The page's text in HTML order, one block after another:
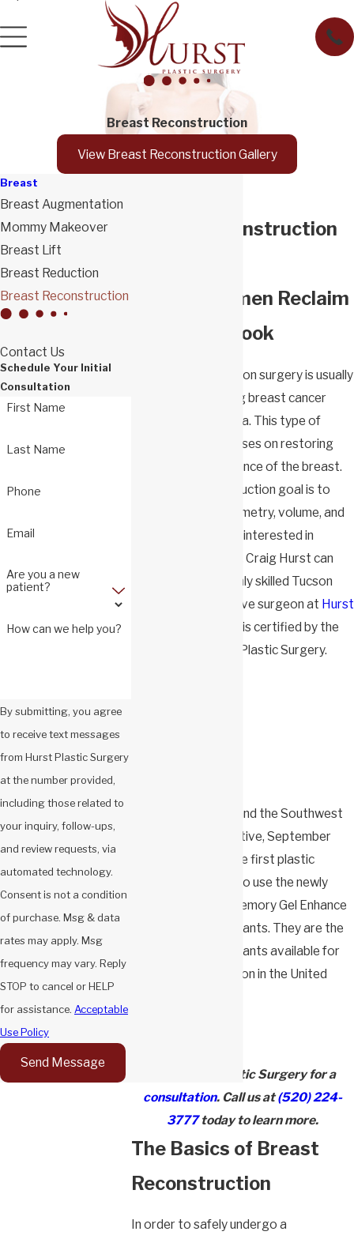
Breast Reconstruction
View Breast Reconstruction Gallery
Breast Reconstruction
Helping Women Reclaim
Their Ideal Look
Breast reconstruction surgery is usually
performed following breast cancer
treatment or trauma. This type of
plastic surgery focuses on restoring
the original appearance of the breast.
reconstruction goal is to
symmetry, volume, and
form. Should you be interested in
pursuing surgery, Dr. Craig Hurst can
help you! He is a highly skilled Tucson
breast reconstructive surgeon at Hurst
and is certified by the
American Board of Plastic Surgery.
Pictured: Dr. Hurst and the Southwest
Mentor representative, September
2025. Dr. Hurst is the first plastic
surgeon in Arizona to use the newly
released Mentor Memory Gel Enhance
1445 ml breast implants. They are the
largest-volume implants available for
breast reconstruction in the United
Visit Hurst Plastic Surgery for a
consultation. Call us at(520) 224-
3777today to learn more.
The Basics of Breast
Reconstruction
In order to safely undergo a
Breast
Breast Augmentation
Mommy Makeover
Breast Lift
Breast Reduction
Breast Reconstruction
Contact Us
Schedule Your Initial
Consultation
First Name
Last Name
Phone
Email
Are you a new
patient?
How can we help you?
By submitting, you agree
to receive text messages
from Hurst Plastic Surgery
at the number provided,
including those related to
your inquiry, follow-ups,
and review requests, via
automated technology.
Consent is not a condition
of purchase. Msg & data
rates may apply. Msg
frequency may vary. Reply
STOP to cancel or HELP
for assistance. Acceptable
Use Policy
Send Message